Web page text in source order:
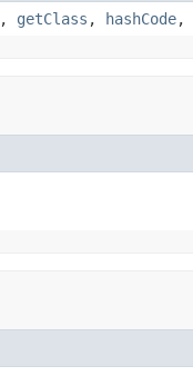
, getClass , hashCode,